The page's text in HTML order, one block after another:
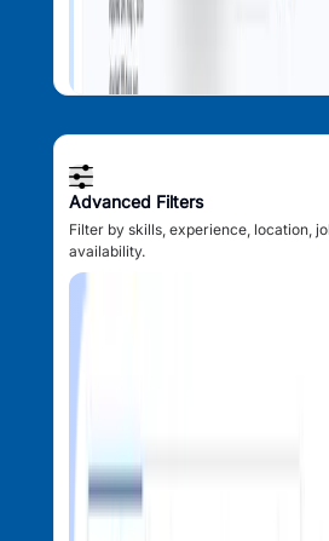
Advanced Filters
Filter by skills, experience, location,
availability.